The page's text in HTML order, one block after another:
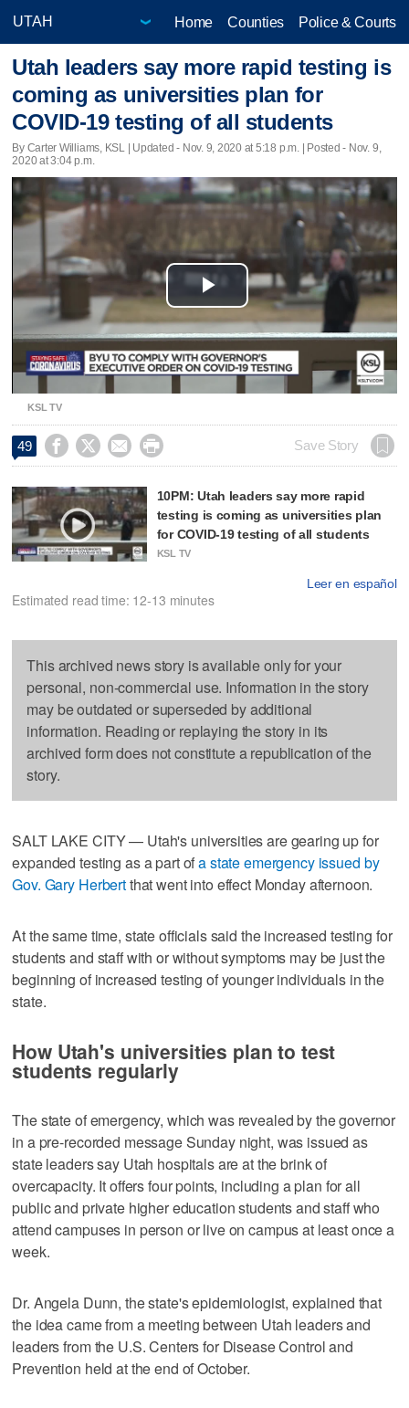
Home Counties Police & Courts
Utah leaders say more rapid testing is
coming as universities plan for
COVID-19 testing of all students
By Carter Williams, KSL | Updated - Nov. 9, 2020 at 5:18 p.m. | Posted - Nov. 9,
2020 at 3:04 p.m.
Play
Video
KSL TV
49     Save Story
10PM: Utah leaders say more rapid
testing is coming as universities plan
for COVID-19 testing of all students
KSL TV
Leer en español
Estimated read time: 12-13 minutes
This archived news story is available only for your
personal, non-commercial use. Information in the story
may be outdated or superseded by additional
information. Reading or replaying the story in its
archived form does not constitute a republication of the
story.
SALT LAKE CITY — Utah's universities are gearing up for
expanded testing as a part ofa state emergency issued by
Gov. Gary Herbertthat went into effect Monday afternoon.
At the same time, state officials said the increased testing for
students and staff with or without symptoms may be just the
beginning of increased testing of younger individuals in the
state.
How Utah's universities plan to test
students regularly
The state of emergency, which was revealed by the governor
in a pre-recorded message Sunday night, was issued as
state leaders say Utah hospitals are at the brink of
overcapacity. It offers four points, including a plan for all
public and private higher education students and staff who
attend campuses in person or live on campus at least once a
week.
Dr. Angela Dunn, the state's epidemiologist, explained that
the idea came from a meeting between Utah leaders and
leaders from the U.S. Centers for Disease Control and
Prevention held at the end of October.